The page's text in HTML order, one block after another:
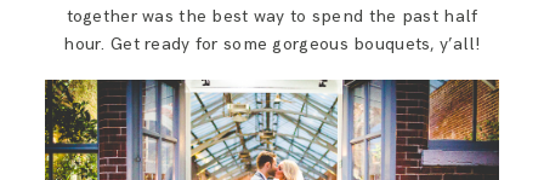
together was the best way to spend the past half
hour. Get ready for some gorgeous bouquets, y’all!